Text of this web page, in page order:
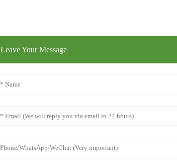
Leave Your Message